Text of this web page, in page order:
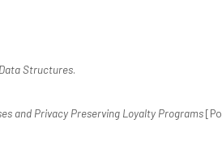
Structures.
and Privacy Preserving Loyalty Programs